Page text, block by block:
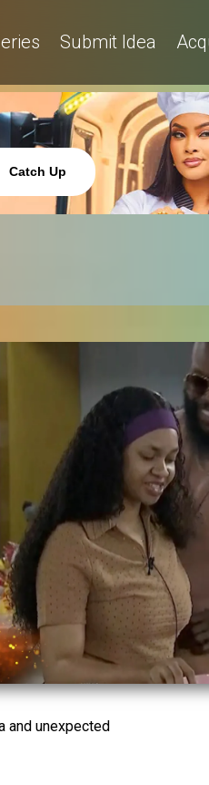
Submit Idea
Catch Up
and unexpected